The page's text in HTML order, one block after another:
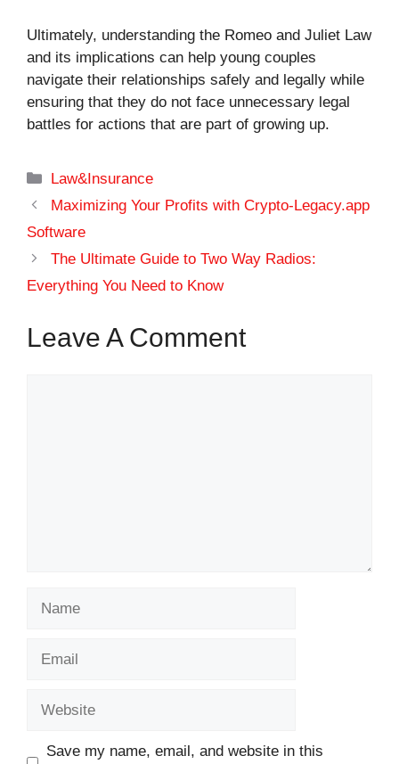
Ultimately, understanding the Romeo and Juliet Law
and its implications can help young couples
navigate their relationships safely and legally while
ensuring that they do not face unnecessary legal
battles for actions that are part of growing up.
Categories
Law&Insurance
Maximizing Your Profits with Crypto-Legacy.app
Software
The Ultimate Guide to Two Way Radios:
Everything You Need to Know
Leave A Comment
Save my name, email, and website in this